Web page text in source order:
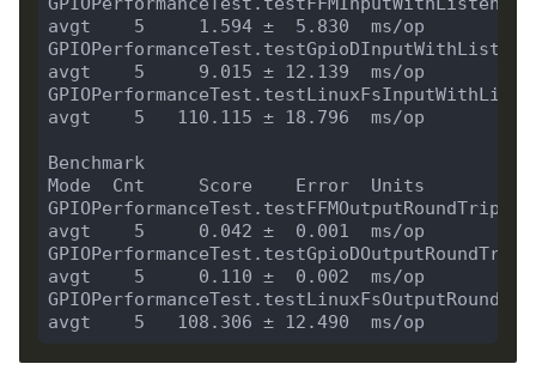
Benchmark
GPIOPerformanceTest.testFFMOutputRoundTrip
GPIOPerformanceTest.testGpioDOutputRoundTrip